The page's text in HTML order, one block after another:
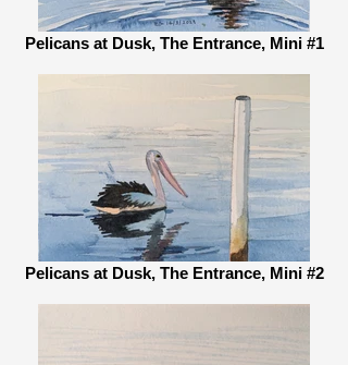
Pelicans at Dusk, The Entrance, Mini #1
Pelicans at Dusk, The Entrance, Mini #2